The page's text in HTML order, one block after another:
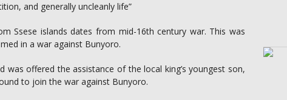
and generally uncleanly life”
Ssese islands dates from mid-16th century war. This was
in a war against Bunyoro.
offered the assistance of the local king’s youngest son,
to join the war against Bunyoro.